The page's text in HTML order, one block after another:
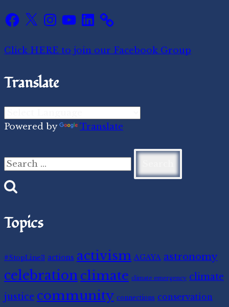
Facebook
X Instagram
YouTube
LinkedIn
Click HERE to join our Facebook Group
Translate
Powered by Translate
Search
for:
Topics
#StopLine3 actions activism AGAYA astronomy
celebrationclimate climate emergency climate
justice community connections conservation